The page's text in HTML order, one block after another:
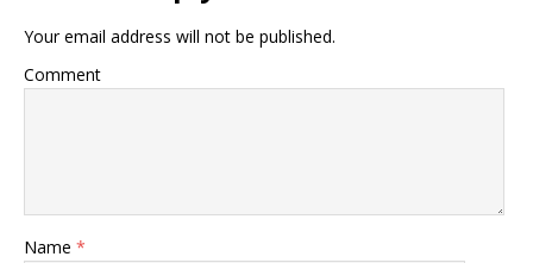
Your email address will not be published.
Comment
Name *